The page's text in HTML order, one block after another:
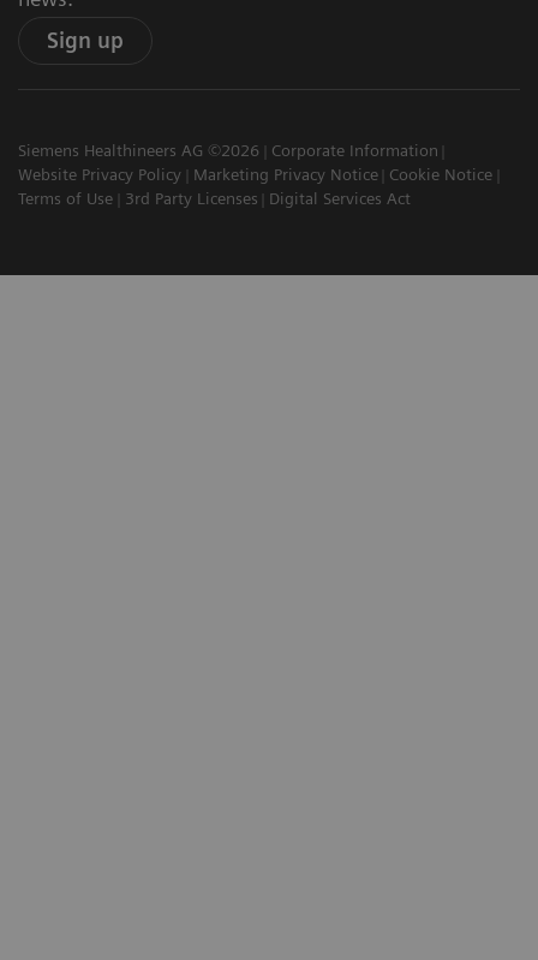
Sign up
Siemens Healthineers AG ©2026
Corporate Information
Website Privacy Policy
Marketing Privacy Notice
Cookie Notice
Terms of Use
3rd Party Licenses Digital Services Act